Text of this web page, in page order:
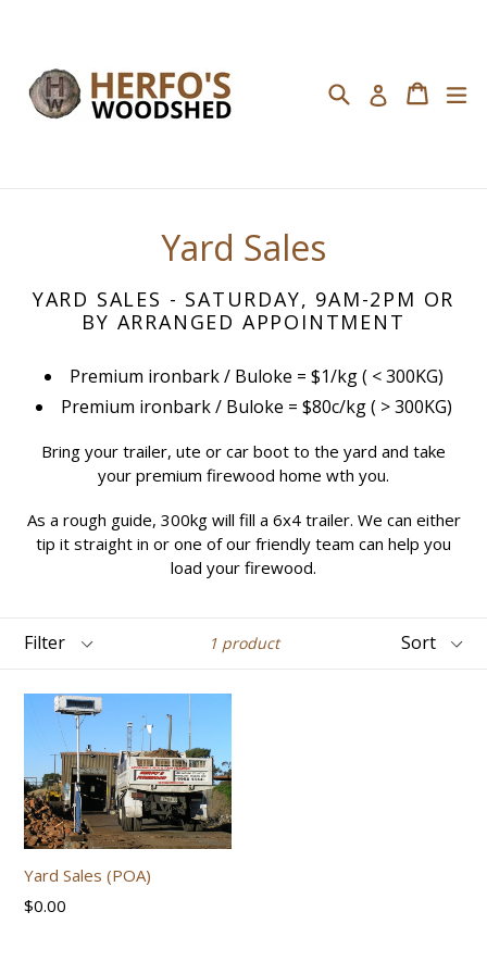
content
Search Log in Cart
Cart
Yard Sales
YARD SALES - SATURDAY, 9AM-2PM OR
BY ARRANGED APPOINTMENT
Premium ironbark / Buloke = $1/kg ( < 300KG)
Premium ironbark / Buloke = $80c/kg ( > 300KG)
Bring your trailer, ute or car boot to the yard and take
your premium firewood home wth you.
As a rough guide, 300kg will fill a 6x4 trailer. We can either
tip it straight in or one of our friendly team can help you
load your firewood.
1 product
Yard Sales (POA)
Regular
$0.00